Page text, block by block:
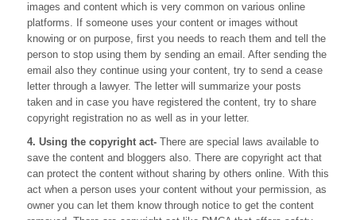
images and content which is very common on various online
platforms. If someone uses your content or images without
knowing or on purpose, first you needs to reach them and tell the
person to stop using them by sending an email. After sending the
email also they continue using your content, try to send a cease
letter through a lawyer. The letter will summarize your posts
taken and in case you have registered the content, try to share
copyright registration no as well as in your letter.
4. Using the copyright act- There are special laws available to
save the content and bloggers also. There are copyright act that
can protect the content without sharing by others online. With this
act when a person uses your content without your permission, as
owner you can let them know through notice to get the content